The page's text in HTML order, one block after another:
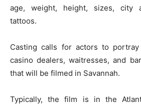
age, weight, height, sizes, city
tattoos.
Casting calls for actors to
casino dealers, waitresses, and
that will be filmed in Savannah.
Typically, the film is in the